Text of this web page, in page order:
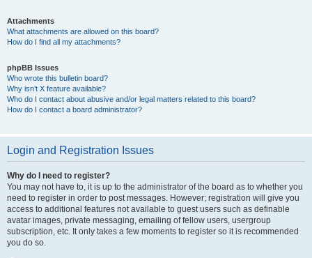
Attachments
What attachments are allowed on this board?
How do I find all my attachments?
phpBB Issues
Who wrote this bulletin board?
Why isn’t X feature available?
Who do I contact about abusive and/or legal matters related to this board?
How do I contact a board administrator?
Login and Registration Issues
Why do I need to register?
You may not have to, it is up to the administrator of the board as to whether you
need to register in order to post messages. However; registration will give you
access to additional features not available to guest users such as definable
avatar images, private messaging, emailing of fellow users, usergroup
subscription, etc. It only takes a few moments to register so it is recommended
you do so.